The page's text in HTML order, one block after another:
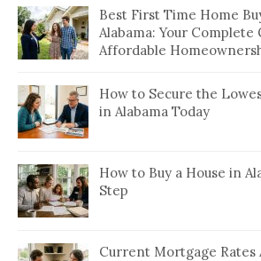
Best First Time Home
Alabama: Your Complete
Affordable
How to Secure the
in Alabama Today
How to Buy a House in
Step
Current Mortgage Rates